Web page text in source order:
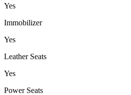
Yes
Immobilizer
Yes
Leather Seats
Yes
Power Seats